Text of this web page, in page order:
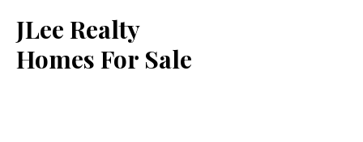
JLee Realty
Homes For Sale